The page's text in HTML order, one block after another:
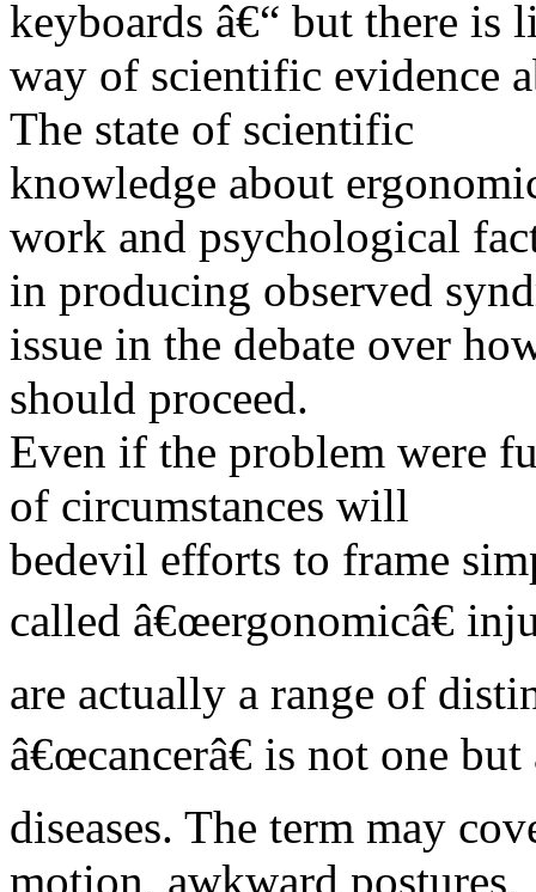
keyboards â€“ but there is
way of scientific evidence
The state of scientific
knowledge about
work and psychological
in producing observed
issue in the debate over
should proceed.
Even if the problem were
of circumstances will
bedevil efforts to frame
called â€œergonomicâ€
are actually a range of
â€œcancerâ€ is not one
diseases. The term may
motion, awkward postures,